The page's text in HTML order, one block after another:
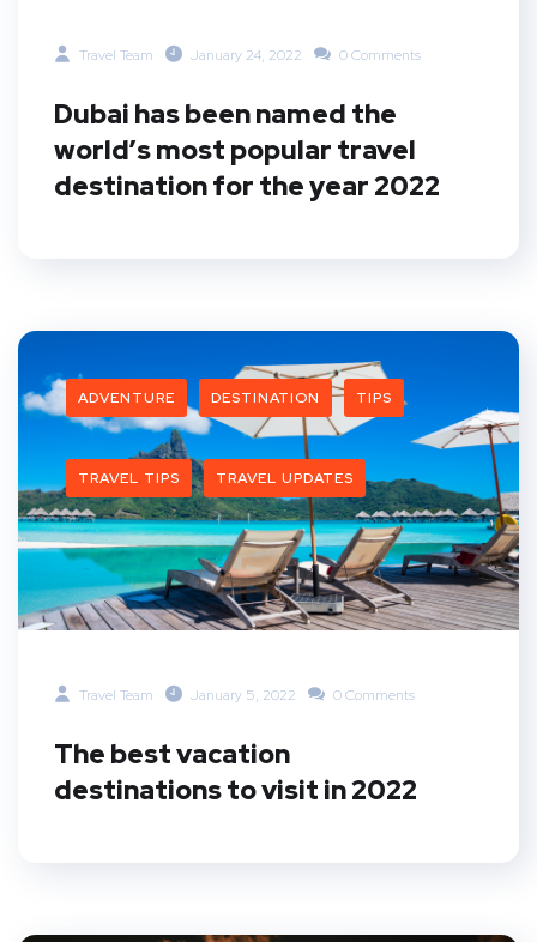
Travel Team January 24, 2022 0 Comments
Dubai has been named the
world’s most popular travel
destination for the year 2022
ADVENTURE DESTINATION TIPS
TRAVEL TIPS TRAVEL UPDATES
Travel Team January 5, 2022 0 Comments
The best vacation
destinations to visit in 2022